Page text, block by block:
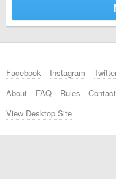
Facebook Instagram
About
FAQ Rules
Contact
View Desktop Site